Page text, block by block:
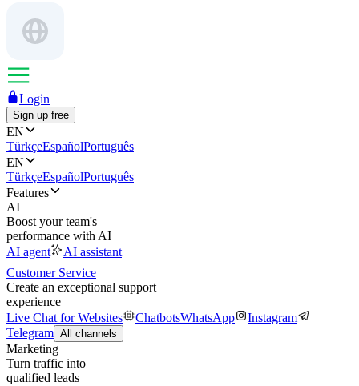
Login
Sign up free
EN
TürkçeEspañolPortuguês
EN
TürkçeEspañolPortuguês
Features
AI
Boost your team's
performance with AI
AI agent
AI assistant
Customer Service
Create an exceptional support
experience
Live Chat for Websites
ChatbotsWhatsApp
Instagram
Telegram All channels
Marketing
Turn traffic into
qualified leads